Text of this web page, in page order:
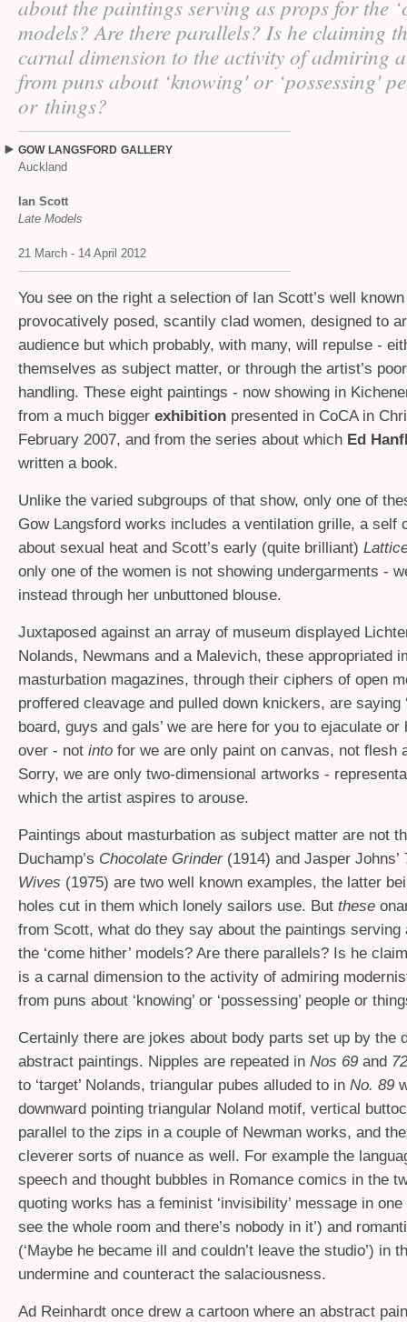
about the paintings serving as props for the
models? Are there parallels? Is he claiming
carnal dimension to the activity of admiring
from puns about ‘knowing' or ‘possessing'
or things?
GOW LANGSFORD GALLERY
Auckland
Ian Scott
Late Models
21 March - 14 April 2012
You see on the right a selection of Ian Scott’s well
provocatively posed, scantily clad women, designed to
audience but which probably, with many, will repulse -
themselves as subject matter, or through the artist’s
handling. These eight paintings - now showing in
from a much bigger exhibition presented in CoCA in
February 2007, and from the series about which Ed
written a book.
Unlike the varied subgroups of that show, only one of
Gow Langsford works includes a ventilation grille, a self
about sexual heat and Scott’s early (quite brilliant)
only one of the women is not showing undergarments -
instead through her unbuttoned blouse.
Juxtaposed against an array of museum displayed
Nolands, Newmans and a Malevich, these appropriated
masturbation magazines, through their ciphers of open
proffered cleavage and pulled down knickers, are saying
board, guys and gals’ we are here for you to ejaculate or
over - not into for we are only paint on canvas, not flesh
Sorry, we are only two-dimensional artworks -
which the artist aspires to arouse.
Paintings about masturbation as subject matter are not
Duchamp’s Chocolate Grinder (1914) and Jasper Johns’
Wives (1975) are two well known examples, the latter
holes cut in them which lonely sailors use. But these
from Scott, what do they say about the paintings serving
the ‘come hither’ models? Are there parallels? Is he
is a carnal dimension to the activity of admiring
from puns about ‘knowing’ or ‘possessing’ people or
Certainly there are jokes about body parts set up by the
abstract paintings. Nipples are repeated in Nos 69 and 72
to ‘target’ Nolands, triangular pubes alluded to in No. 89
downward pointing triangular Noland motif, vertical
parallel to the zips in a couple of Newman works, and
cleverer sorts of nuance as well. For example the
speech and thought bubbles in Romance comics in the
quoting works has a feminist ‘invisibility’ message in one
see the whole room and there’s nobody in it’) and
(‘Maybe he became ill and couldn’t leave the studio’) in
undermine and counteract the salaciousness.
Ad Reinhardt once drew a cartoon where an abstract